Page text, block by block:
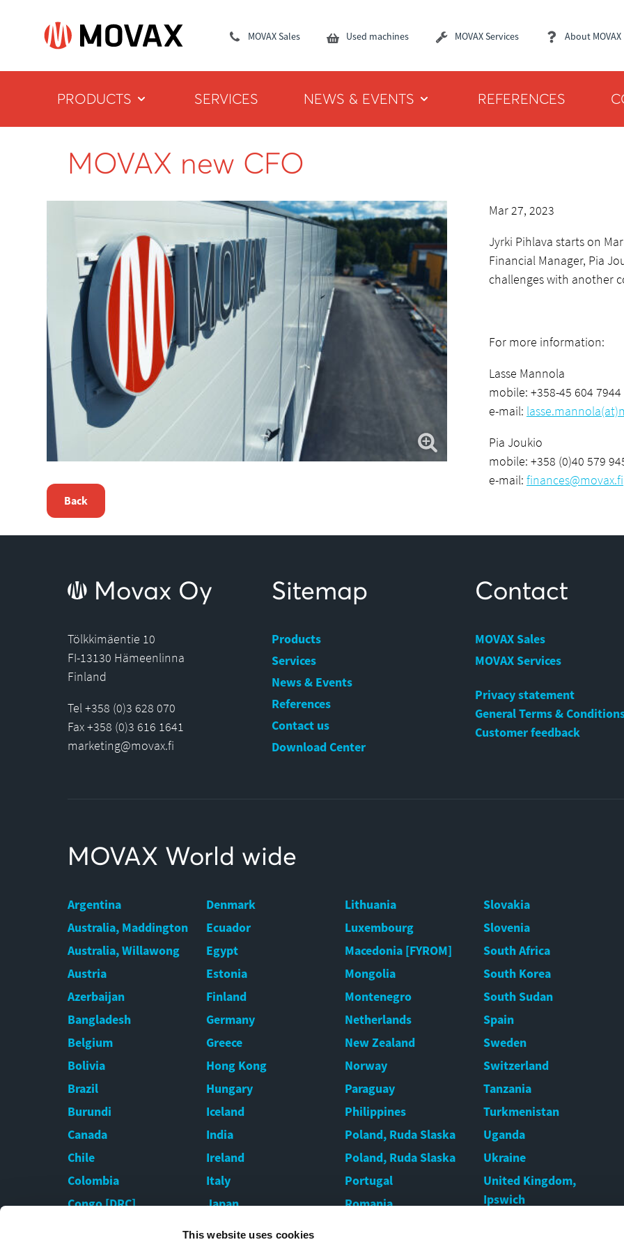
This website uses cookies
MOVAX Sales Used machines MOVAX Services About MOVAX
PRODUCTS SERVICES NEWS & EVENTS REFERENCES
MOVAX new CFO
Mar 27, 2023
Jyrki Pihlava starts on
Financial Manager, Pia
challenges with another
For more information:
Lasse Mannola
mobile: +358-45 604 7944
e-mail:
Pia Joukio
mobile: +358 (0)40 579
e-mail: finances@movax.fi
Back
Movax Oy
Tölkkimäentie 10
FI-13130 Hämeenlinna
Finland
Tel +358 (0)3 628 070
Fax +358 (0)3 616 1641
marketing@movax.fi
Sitemap
Products
Services
News & Events
References
Contact us
Download Center
Contact
MOVAX Sales
MOVAX Services
Privacy statement
General Terms &
Customer feedback
MOVAX World wide
Argentina
Australia, Maddington
Australia, Willawong
Austria
Azerbaijan
Bangladesh
Belgium
Bolivia
Brazil
Burundi
Canada
Chile
Colombia
Congo [DRC]
Denmark
Ecuador
Egypt
Estonia
Finland
Germany
Greece
Hong Kong
Hungary
Iceland
India
Ireland
Italy
Japan
Lithuania
Luxembourg
Macedonia [FYROM]
Mongolia
Montenegro
Netherlands
New Zealand
Norway
Paraguay
Philippines
Poland, Ruda Slaska
Poland, Ruda Slaska
Portugal
Romania
Slovakia
Slovenia
South Africa
South Korea
South Sudan
Spain
Sweden
Switzerland
Tanzania
Turkmenistan
Uganda
Ukraine
United Kingdom,
Ipswich